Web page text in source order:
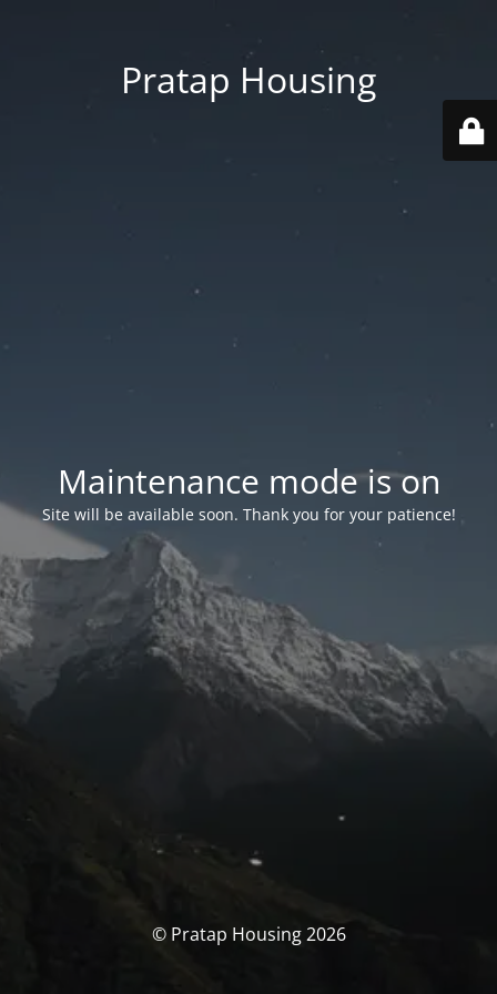
Pratap Housing
Maintenance mode is on
Site will be available soon. Thank you for your patience!
© Pratap Housing 2026